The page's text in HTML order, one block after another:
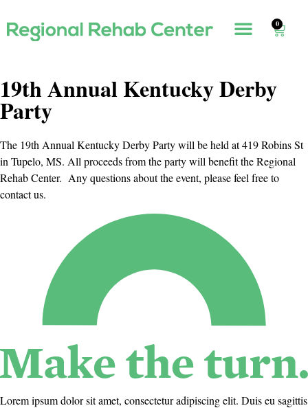
0
19th Annual Kentucky Derby
Party
The 19th Annual Kentucky Derby Party will be held at 419 Robins St
in Tupelo, MS. All proceeds from the party will benefit the Regional
Rehab Center. Any questions about the event, please feel free to
contact us.
Lorem ipsum dolor sit amet, consectetur adipiscing elit. Duis eu sagittis